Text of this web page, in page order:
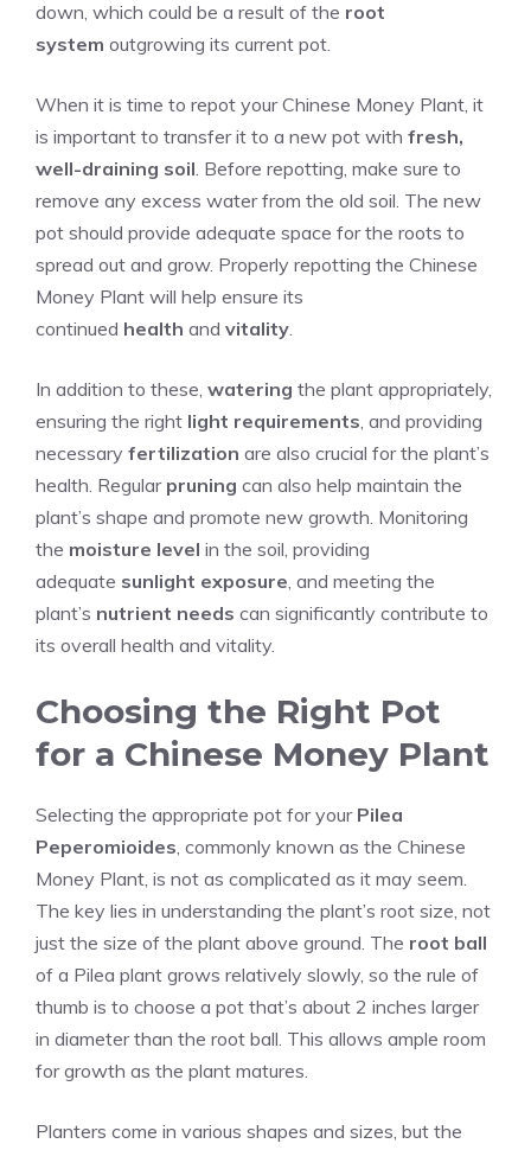
down, which could be a result of the root
system outgrowing its current pot.
When it is time to repot your Chinese Money Plant, it
is important to transfer it to a new pot with fresh,
well-draining soil. Before repotting, make sure to
remove any excess water from the old soil. The new
pot should provide adequate space for the roots to
spread out and grow. Properly repotting the Chinese
Money Plant will help ensure its
continued health and vitality.
In addition to these, watering the plant appropriately,
ensuring the right light requirements, and providing
necessary fertilization are also crucial for the plant’s
health. Regular pruning can also help maintain the
plant’s shape and promote new growth. Monitoring
the moisture level in the soil, providing
adequate sunlight exposure, and meeting the
plant’s nutrient needs can significantly contribute to
its overall health and vitality.
Choosing the Right Pot
for a Chinese Money Plant
Selecting the appropriate pot for your Pilea
Peperomioides, commonly known as the Chinese
Money Plant, is not as complicated as it may seem.
The key lies in understanding the plant’s root size, not
just the size of the plant above ground. The root ball
of a Pilea plant grows relatively slowly, so the rule of
thumb is to choose a pot that’s about 2 inches larger
in diameter than the root ball. This allows ample room
for growth as the plant matures.
Planters come in various shapes and sizes, but the